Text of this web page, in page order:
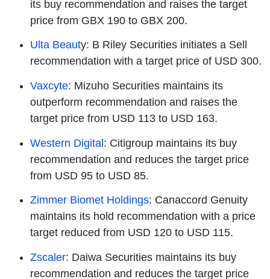
its buy recommendation and raises the target
price from GBX 190 to GBX 200.
Ulta Beauty: B Riley Securities initiates a Sell
recommendation with a target price of USD 300.
Vaxcyte: Mizuho Securities maintains its
outperform recommendation and raises the
target price from USD 113 to USD 163.
Western Digital: Citigroup maintains its buy
recommendation and reduces the target price
from USD 95 to USD 85.
Zimmer Biomet Holdings: Canaccord Genuity
maintains its hold recommendation with a price
target reduced from USD 120 to USD 115.
Zscaler: Daiwa Securities maintains its buy
recommendation and reduces the target price